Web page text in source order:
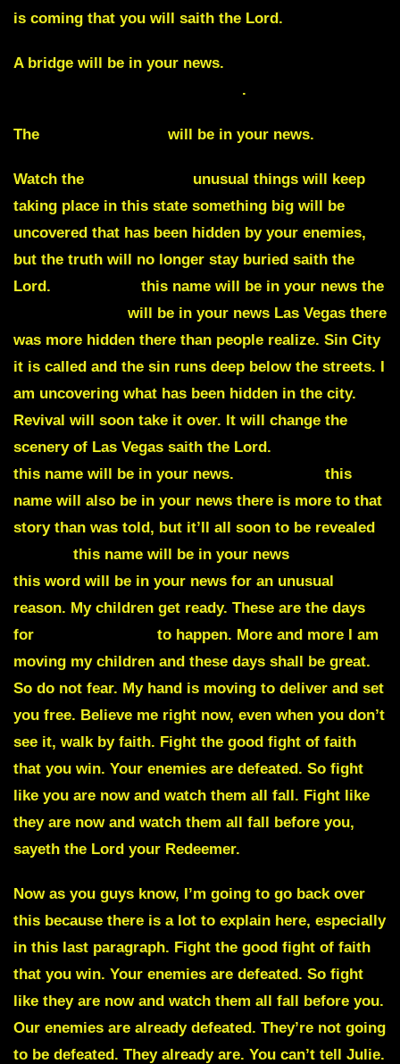
is coming that you will saith the Lord.
A bridge will be in your news.
.
The will be in your news.
Watch the
unusual things will keep
taking place in this state something big will be
uncovered that has been hidden by your enemies,
but the truth will no longer stay buried saith the
Lord.
this name will be in your news the
will be in your news Las Vegas there
was more hidden there than people realize. Sin City
it is called and the sin runs deep below the streets. I
am uncovering what has been hidden in the city.
Revival will soon take it over. It will change the
scenery of Las Vegas saith the Lord.
this name will be in your news.
this
name will also be in your news there is more to that
story than was told, but it’ll all soon to be revealed
this name will be in your news
this word will be in your news for an unusual
reason. My children get ready. These are the days
for
to happen. More and more I am
moving my children and these days shall be great.
So do not fear. My hand is moving to deliver and set
you free. Believe me right now, even when you don’t
see it, walk by faith. Fight the good fight of faith
that you win. Your enemies are defeated. So fight
like you are now and watch them all fall. Fight like
they are now and watch them all fall before you,
sayeth the Lord your Redeemer.
Now as you guys know, I’m going to go back over
this because there is a lot to explain here, especially
in this last paragraph. Fight the good fight of faith
that you win. Your enemies are defeated. So fight
like they are now and watch them all fall before you.
Our enemies are already defeated. They’re not going
to be defeated. They already are. You can’t tell Julie.